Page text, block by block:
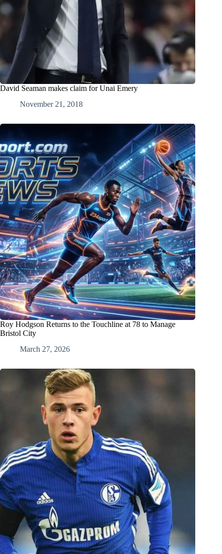
David Seaman makes claim for Unai Emery
November 21, 2018
Roy Hodgson Returns to the Touchline at 78 to Manage
Bristol City
March 27, 2026